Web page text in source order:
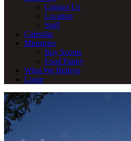
Contact Us
Location
Staff
Calendar
Ministries
Boy Scouts
Food Pantry
What We Believe
Login